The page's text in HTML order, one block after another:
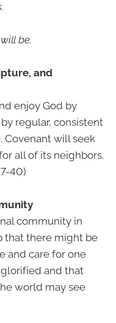
be.
and
enjoy God by
regular, consistent
Covenant will seek
all of its neighbors.
40)
community in
that there might be
and care for one
glorified and that
world may see